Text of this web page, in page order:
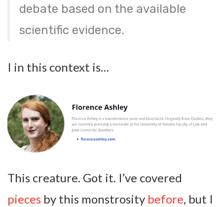
debate based on the available
scientific evidence.
I in this context is…
This creature. Got it. I’ve covered
pieces by this monstrosity before, but I